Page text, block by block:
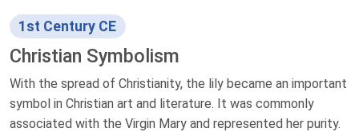
1st Century CE
Christian Symbolism
With the spread of Christianity, the lily became an important
symbol in Christian art and literature. It was commonly
associated with the Virgin Mary and represented her purity.